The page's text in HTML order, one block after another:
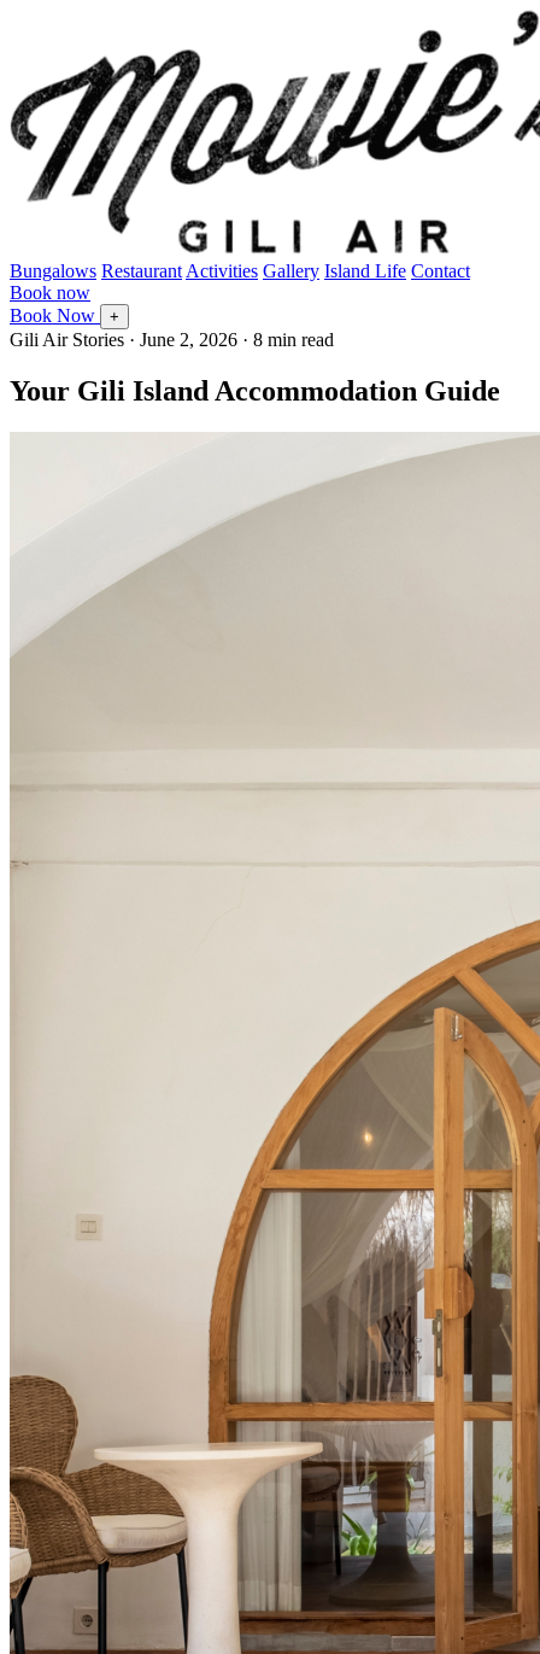
Bungalows Restaurant Activities Gallery Island Life Contact
Book now
Book Now
+
Gili Air Stories · June 2, 2026 · 8 min read
Your Gili Island Accommodation Guide